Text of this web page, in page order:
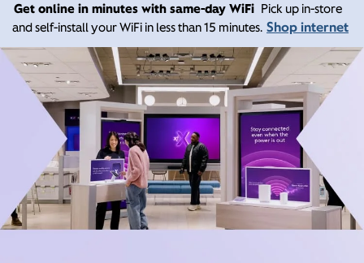
Get online in minutes with same-day WiFi Pick up in-store
and self-install your WiFi in less than 15 minutes. Shop internet